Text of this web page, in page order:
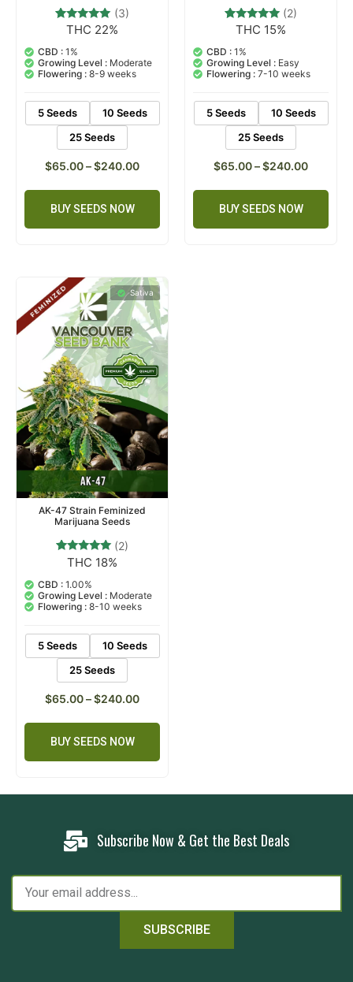
Rated
out of 5
based on
customer
ratings
(3)
THC 22%
CBD : 1%
Growing Level : Moderate
Flowering : 8-9 weeks
5 Seeds
10 Seeds
25 Seeds
$65.00–$240.00
BUY SEEDS NOW
Rated
out of 5
based on
customer
ratings
(2)
THC 15%
CBD : 1%
Growing Level : Easy
Flowering : 7-10 weeks
5 Seeds
10 Seeds
25 Seeds
$65.00–$240.00
BUY SEEDS NOW
Sativa
AK-47 Strain Feminized
Marijuana Seeds
Rated
out of 5
based on
customer
ratings
(2)
THC 18%
CBD : 1.00%
Growing Level : Moderate
Flowering : 8-10 weeks
5 Seeds
10 Seeds
25 Seeds
$65.00–$240.00
BUY SEEDS NOW
Subscribe Now & Get the Best Deals
SUBSCRIBE